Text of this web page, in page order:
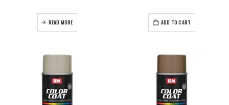
READ MORE ADD TO CART